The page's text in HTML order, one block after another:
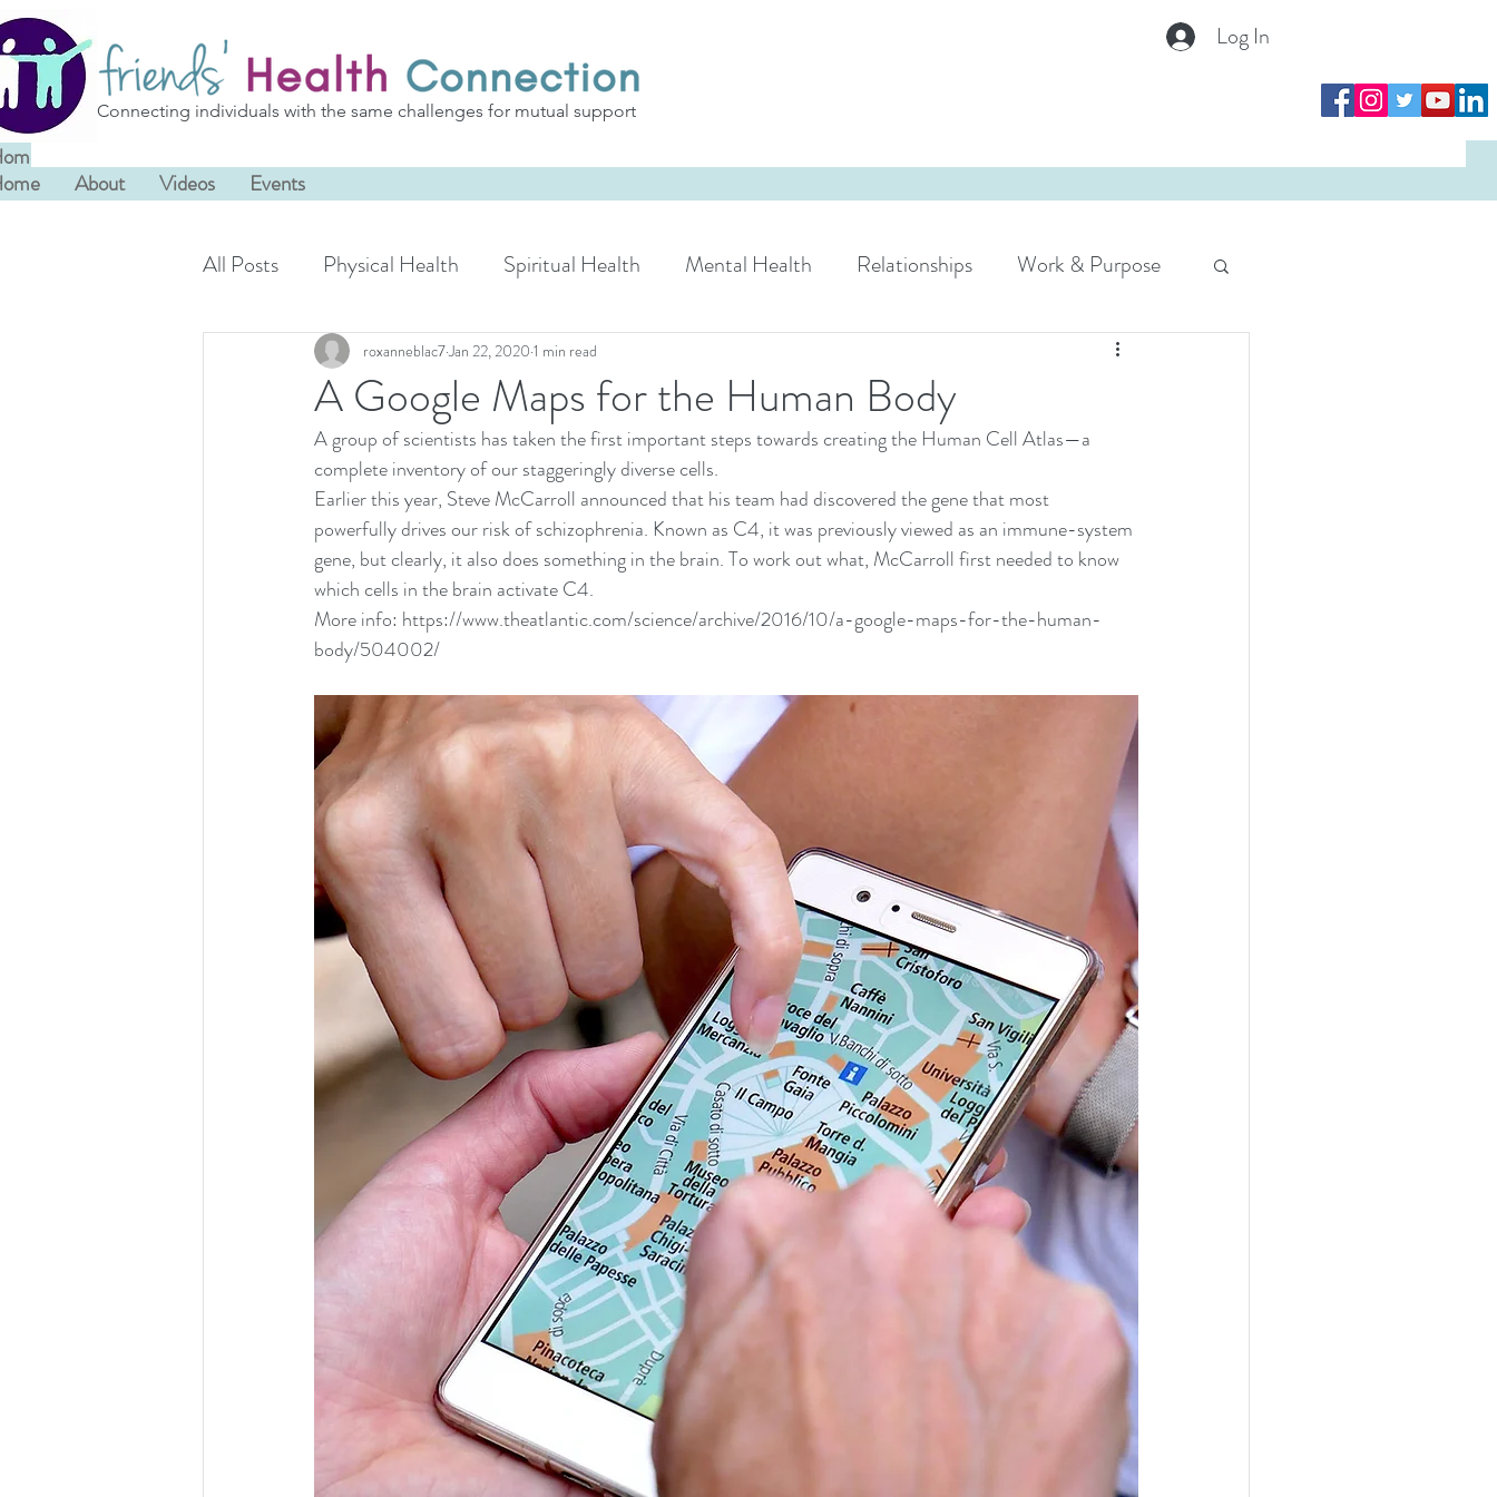
Log In
Connecting individuals with the same challenges for mutual support
Log In
About Videos Events
All Posts Physical Health Spiritual Health Mental Health Relationships Work & Purpose
A Google Maps for the Human Body
roxanneblac7Jan 22, 2020 1 min read
A group of scientists has taken the first important steps towards creating the Human Cell Atlas—a
complete inventory of our staggeringly diverse cells.
Earlier this year, Steve McCarroll announced that his team had discovered the gene that most
powerfully drives our risk of schizophrenia. Known as C4, it was previously viewed as an immune-system
gene, but clearly, it also does something in the brain. To work out what, McCarroll first needed to know
which cells in the brain activate C4.
More info: https://www.theatlantic.com/science/archive/2016/10/a-google-maps-for-the-human-
body/504002/